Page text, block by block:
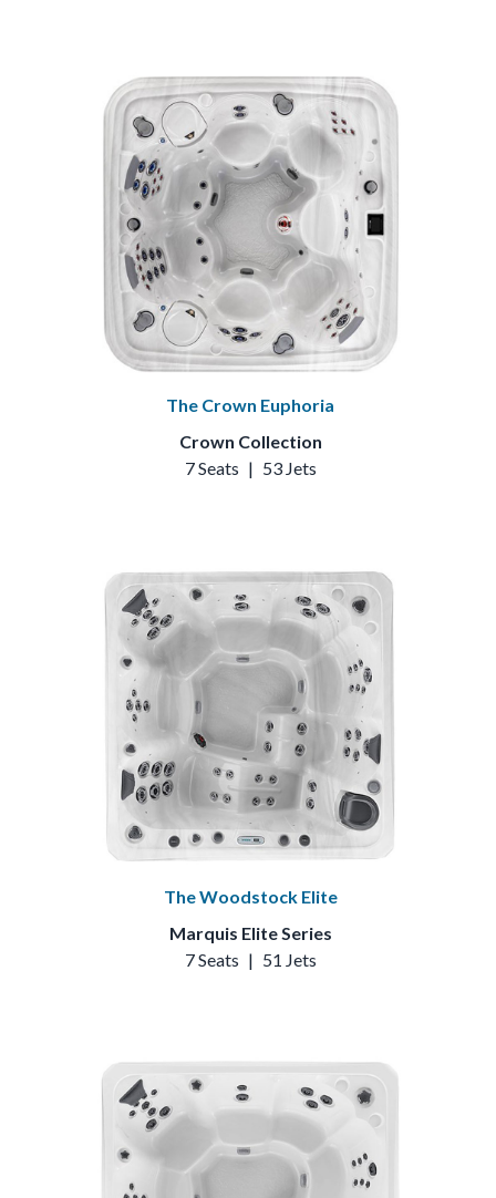
The Crown Euphoria
Crown Collection
7 Seats | 53 Jets
The Woodstock Elite
Marquis Elite Series
7 Seats | 51 Jets